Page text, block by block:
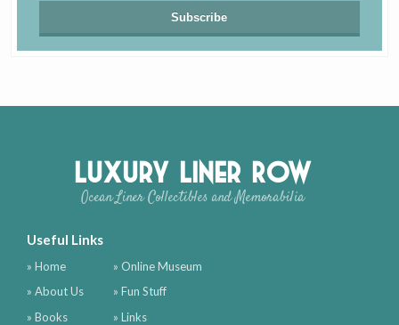
Luxury Liner Row
Ocean Liner Collectibles and Memorabilia
Useful Links
» Home
» About Us
» Books
» Online Museum
» Fun Stuff
» Links